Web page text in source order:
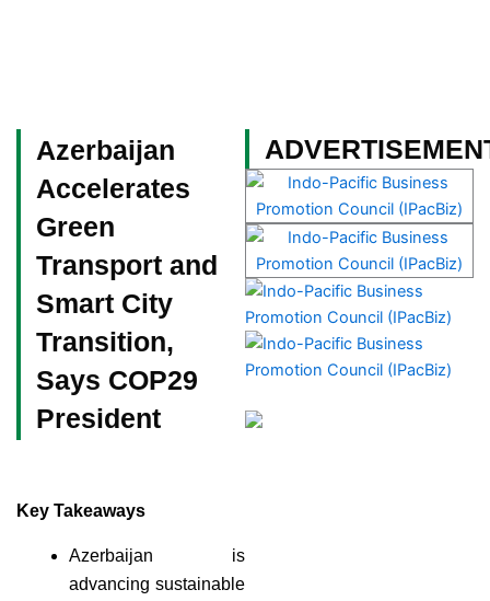
Azerbaijan
Accelerates
Green
Transport and
Smart City
Transition,
Says COP29
President
Key Takeaways
Azerbaijan is
advancing sustainable